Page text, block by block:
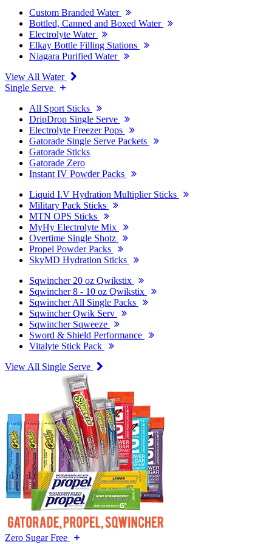
Custom Branded Water
Bottled, Canned and Boxed Water
Electrolyte Water
Elkay Bottle Filling Stations
Niagara Purified Water
View All Water
Single Serve
All Sport Sticks
DripDrop Single Serve
Electrolyte Freezer Pops
Gatorade Single Serve Packets
Gatorade Sticks
Gatorade Zero
Instant IV Powder Packs
Liquid I.V Hydration Multiplier Sticks
Military Pack Sticks
MTN OPS Sticks
MyHy Electrolyte Mix
Overtime Single Shotz
Propel Powder Packs
SkyMD Hydration Sticks
Sqwincher 20 oz Qwikstix
Sqwincher 8 - 10 oz Qwikstix
Sqwincher All Single Packs
Sqwincher Qwik Serv
Sqwincher Sqweeze
Sword & Shield Performance
Vitalyte Stick Pack
View All Single Serve
Zero Sugar Free